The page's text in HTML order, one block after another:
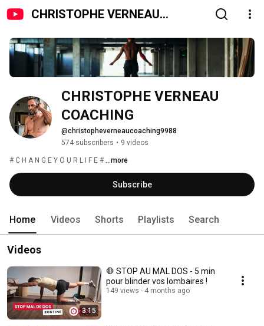
CHRISTOPHE VERNEAU
CHRISTOPHE VERNEAU
COACHING
@christopheverneaucoaching9988
574 subscribers • 9 videos
# C H A N G E Y O U R L I F E # ...more
Subscribe
Home Videos Shorts Playlists Search
Videos
3:15
🛑 STOP AU MAL DOS - 5 min
pour blinder vos lombaires !
149 views 4 months ago